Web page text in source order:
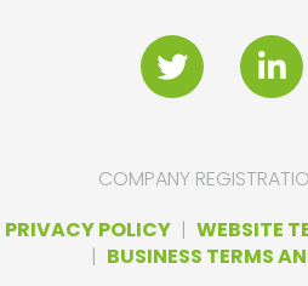
COMPANY
PRIVACY POLICY| WEBSITE
| BUSINESS TERMS